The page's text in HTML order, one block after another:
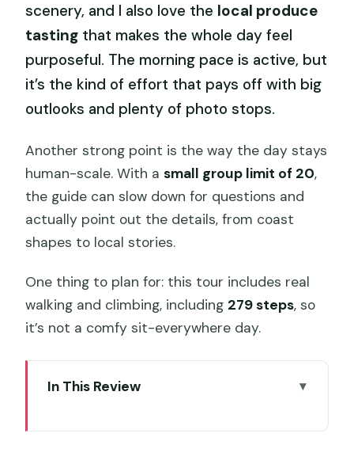
scenery, and I also love the local produce
tasting that makes the whole day feel
purposeful. The morning pace is active, but
it’s the kind of effort that pays off with big
outlooks and plenty of photo stops.
Another strong point is the way the day stays
human-scale. With asmall group limit of 20,
the guide can slow down for questions and
actually point out the details, from coast
shapes to local stories.
One thing to plan for: this tour includes real
walking and climbing, including 279 steps, so
it’s not a comfy sit-everywhere day.
In This Review